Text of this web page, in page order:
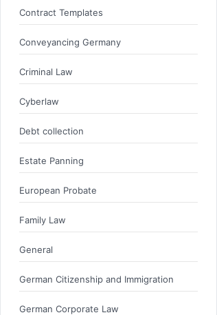
Contract Templates
Conveyancing Germany
Criminal Law
Cyberlaw
Debt collection
Estate Panning
European Probate
Family Law
General
German Citizenship and Immigration
German Corporate Law